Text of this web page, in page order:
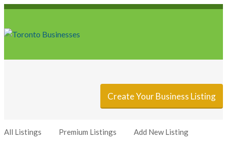
Create Your Business Listing
All Listings Premium Listings Add New Listing